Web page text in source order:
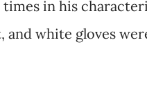
in his
and white gloves